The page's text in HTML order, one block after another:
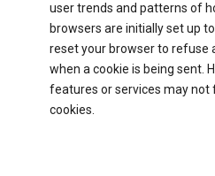
user trends and patterns of
browsers are initially set up
reset your browser to refuse
when a cookie is being sent.
features or services may
cookies.